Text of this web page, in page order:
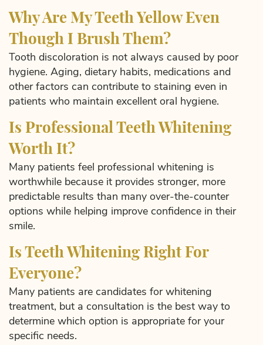
Why Are My Teeth Yellow Even
Though I Brush Them?
Tooth discoloration is not always caused by poor
hygiene. Aging, dietary habits, medications and
other factors can contribute to staining even in
patients who maintain excellent oral hygiene.
Is Professional Teeth Whitening
Worth It?
Many patients feel professional whitening is
worthwhile because it provides stronger, more
predictable results than many over-the-counter
options while helping improve confidence in their
smile.
Is Teeth Whitening Right For
Everyone?
Many patients are candidates for whitening
treatment, but a consultation is the best way to
determine which option is appropriate for your
specific needs.